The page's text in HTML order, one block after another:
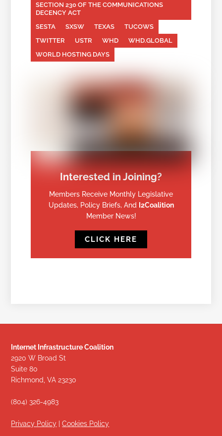
SECTION 230 OF THE COMMUNICATIONS
DECENCY ACT
SESTA
SXSW TEXAS
TUCOWS
TWITTER
USTR WHD
WHD.GLOBAL
WORLD HOSTING DAYS
Interested in Joining?
Members Receive Monthly Legislative
Updates, Policy Briefs, And I2Coalition
Member News!
CLICK HERE
Internet Infrastructure Coalition
2920 W Broad St
Suite 80
Richmond, VA 23230
(804) 326-4983
Privacy Policy |Cookies Policy